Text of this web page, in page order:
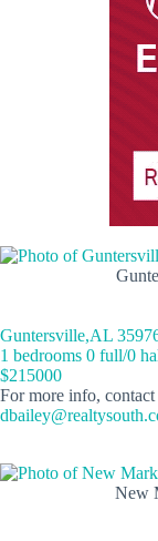
Guntersville,AL
1 bedrooms 0 full/0
$215000
For more info,
New